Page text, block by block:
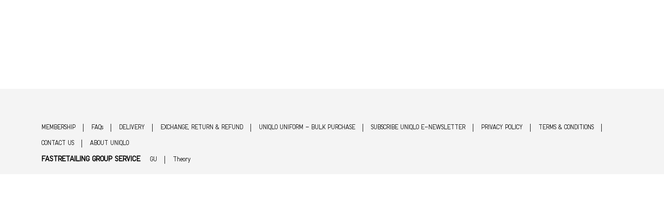
MEMBERSHIP FAQs DELIVERY EXCHANGE, RETURN & REFUND UNIQLO UNIFORM - BULK PURCHASE SUBSCRIBE UNIQLO E-NEWSLETTER PRIVACY POLICY TERMS & CONDITIONS
CONTACT US ABOUT UNIQLO
FASTRETAILING GROUP SERVICE GU Theory